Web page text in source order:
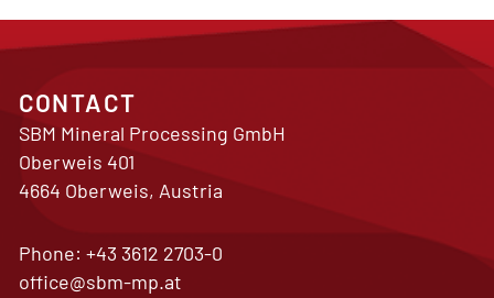
CONTACT
SBM Mineral Processing GmbH
Oberweis 401
4664 Oberweis, Austria
Phone: +43 3612 2703-0
office@sbm-mp.at